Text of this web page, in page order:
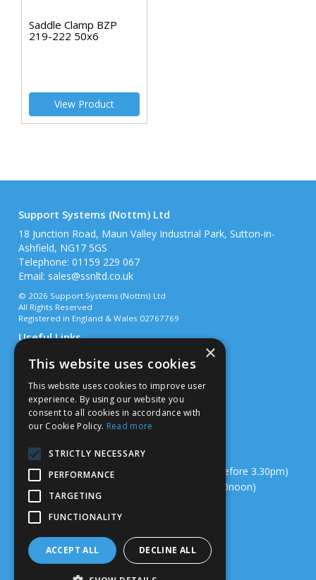
Saddle Clamp BZP
219-222 50x6
View Product
Support Systems (Nottm) Ltd
18 Junction Road, Maun Valley Industrial Park, Sutton-in-
Ashfield, NG17 5GS
Telephone: 01159 229 067
Email: sales@ssnltd.co.uk
© 2026 Support Systems (Nottm) Ltd
All Rights Reserved
Registered in England & Wales 02767769
Useful Links
Quotations
About Us
Contact Us
Privacy Policy
Terms & Conditions
Delivery & Returns
Open Hours:
Mon – Thurs - 7.00am – 4.00pm (Deliveries before 3.30pm)
Fri - 7.00am – 3.00pm (Deliveries before 12.00noon)
Sat/Sun – Closed
Website Powered by OGL
×
This website uses cookies
This website uses cookies to improve user
experience. By using our website you
consent to all cookies in accordance with
our Cookie Policy. Read more
STRICTLY NECESSARY
PERFORMANCE
TARGETING
FUNCTIONALITY
ACCEPT ALL DECLINE ALL